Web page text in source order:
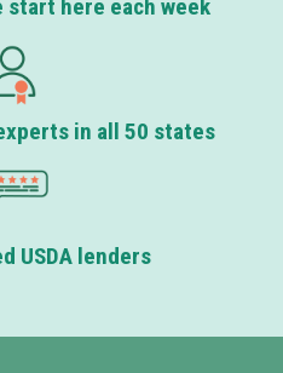
start here each week
in all 50 states
USDA lenders